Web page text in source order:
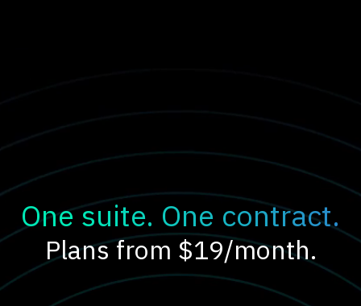
One suite. One contract.
Plans from $19/month.